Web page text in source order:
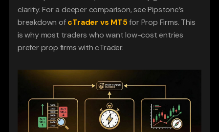
clarity. For a deeper comparison, see Pipstone’s
breakdown of cTrader vs MT5 for Prop Firms. This
is why most traders who want low-cost entries
prefer prop firms with cTrader.